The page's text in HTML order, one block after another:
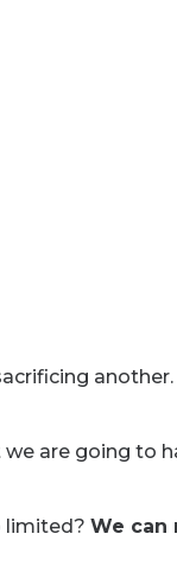
we are going to
limited? We can